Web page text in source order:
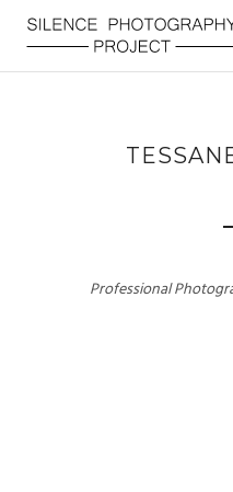
Professional